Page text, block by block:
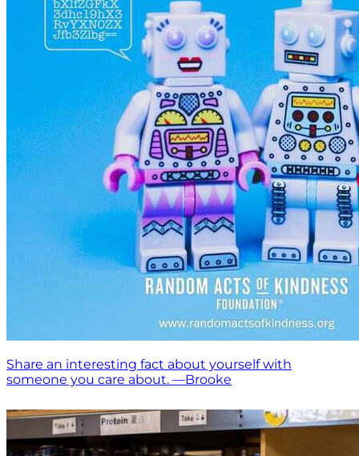
Share an interesting fact about yourself with
someone you care about. —Brooke